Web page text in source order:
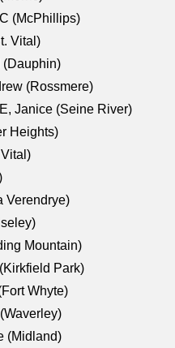
(McPhillips)
Vital)
(Dauphin)
(Rossmere)
Janice (Seine River)
Heights)
Verendrye)
Mountain)
Park)
Whyte)
(Midland)